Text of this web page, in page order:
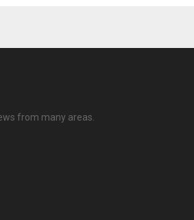
from many areas.